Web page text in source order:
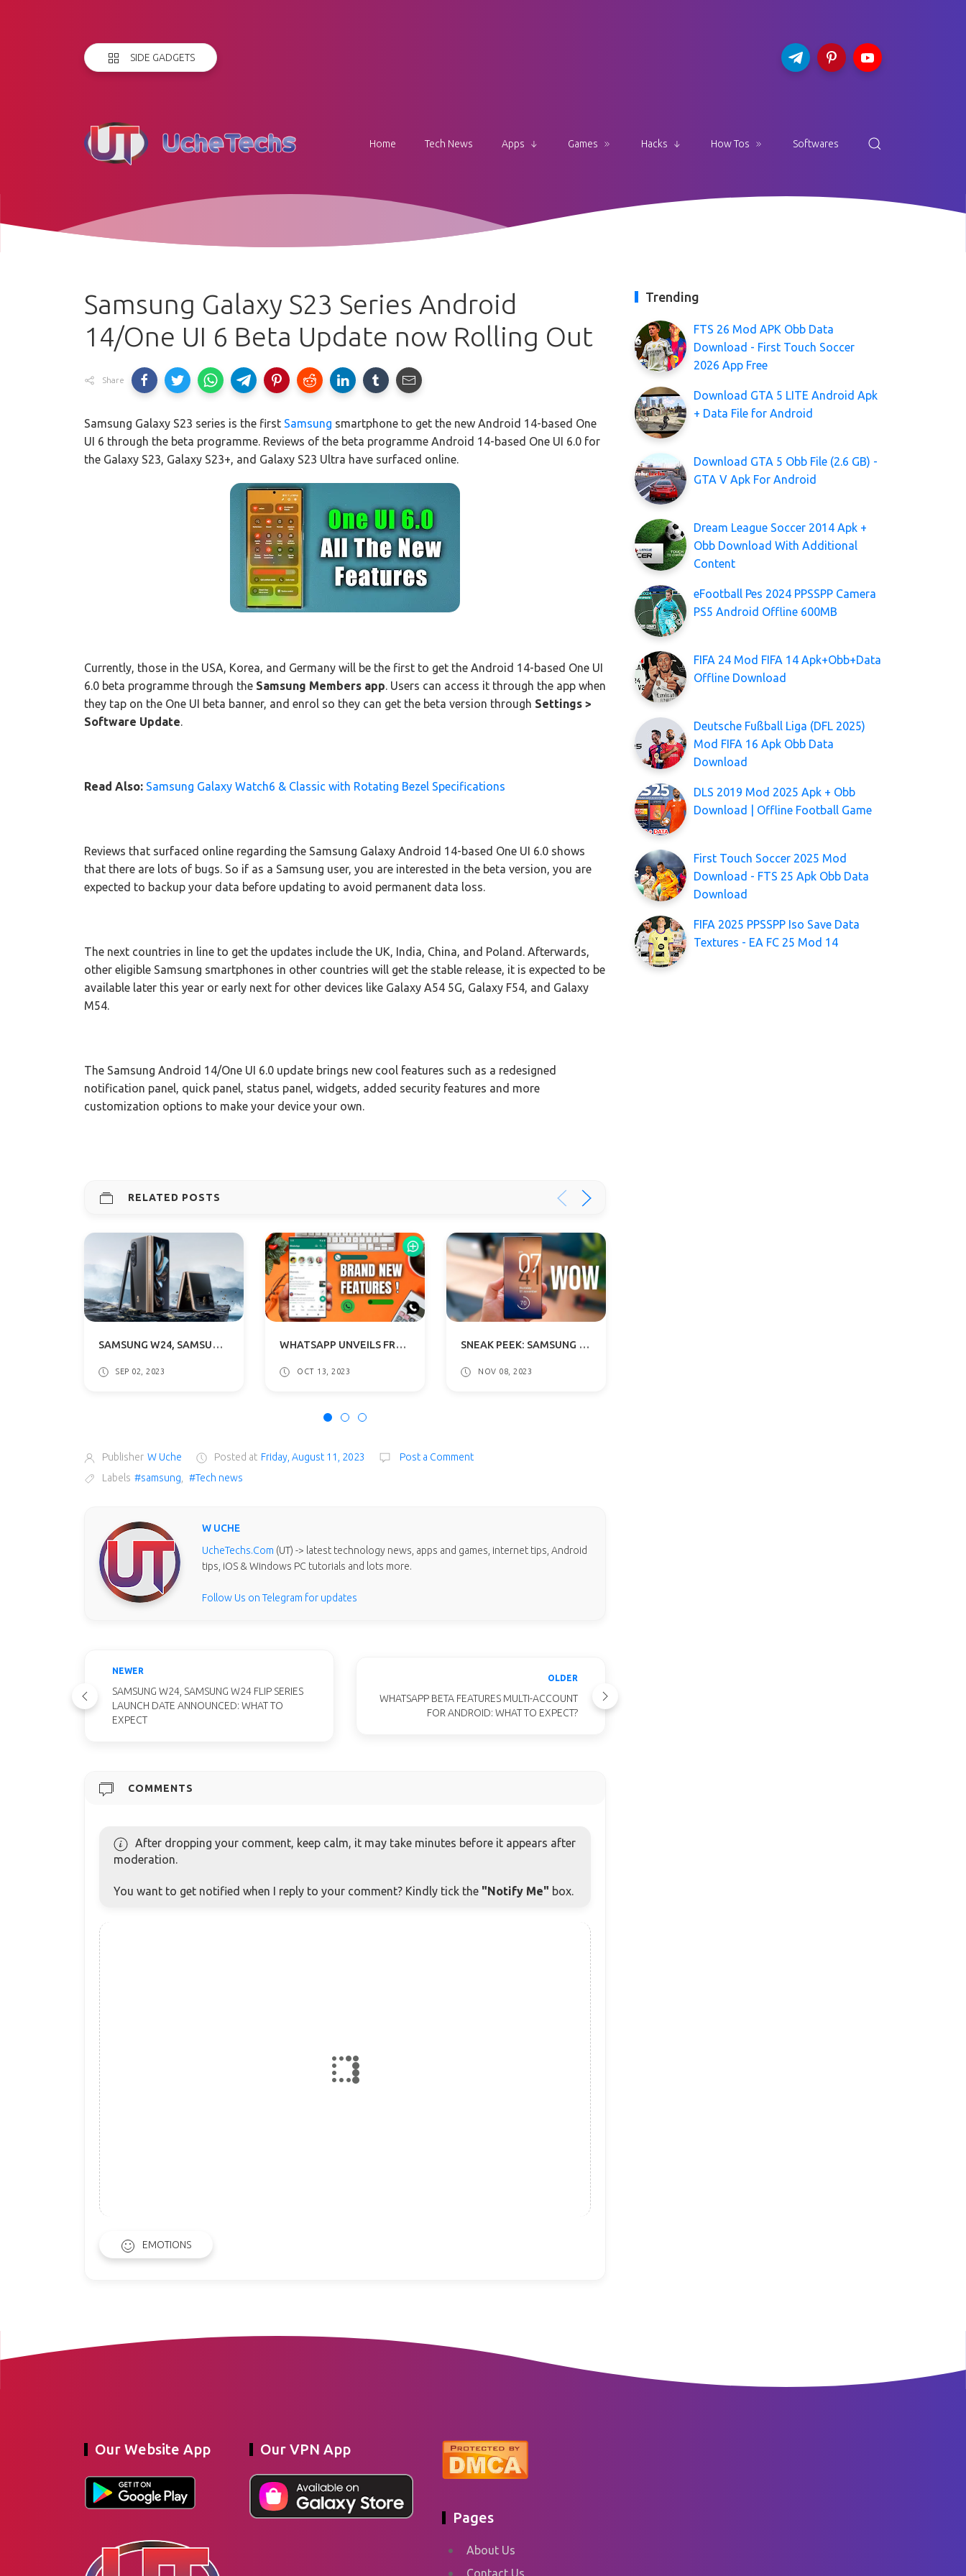
SIDE GADGETS
Home Tech News Apps Games Hacks How Tos Softwares
Samsung Galaxy S23 Series Android
14/One UI 6 Beta Update now Rolling Out
Share
Samsung Galaxy S23 series is the first Samsung smartphone to get the new Android 14-based One
UI 6 through the beta programme. Reviews of the beta programme Android 14-based One UI 6.0 for
the Galaxy S23, Galaxy S23+, and Galaxy S23 Ultra have surfaced online.
Currently, those in the USA, Korea, and Germany will be the first to get the Android 14-based One UI
6.0 beta programme through the Samsung Members app. Users can access it through the app when
they tap on the One UI beta banner, and enrol so they can get the beta version through Settings >
Software Update.
Read Also: Samsung Galaxy Watch6 & Classic with Rotating Bezel Specifications
Reviews that surfaced online regarding the Samsung Galaxy Android 14-based One UI 6.0 shows
that there are lots of bugs. So if as a Samsung user, you are interested in the beta version, you are
expected to backup your data before updating to avoid permanent data loss.
The next countries in line to get the updates include the UK, India, China, and Poland. Afterwards,
other eligible Samsung smartphones in other countries will get the stable release, it is expected to be
available later this year or early next for other devices like Galaxy A54 5G, Galaxy F54, and Galaxy
M54.
The Samsung Android 14/One UI 6.0 update brings new cool features such as a redesigned
notification panel, quick panel, status panel, widgets, added security features and more
customization options to make your device your own.
RELATED POSTS
SAMSUNG W24, SAMSUNG W24 FLIP SERIES LAUNCH DATE ANNOUNCED: WHAT TO EXPECT
SEP 02, 2023
WHATSAPP UNVEILS FRESH INTERFACE WITH VIBRANT HUES TO ANDROID BETA TESTERS
OCT 13, 2023
SNEAK PEEK: SAMSUNG GALAXY S24 SERIES SET TO SHINE ON JANUARY 17
NOV 08, 2023
Publisher W Uche Posted at Friday, August 11, 2023
Post a Comment
Labels #samsung, #Tech news
W UCHE
UcheTechs.Com (UT) -> latest technology news, apps and games, internet tips, Android
tips, iOS & Windows PC tutorials and lots more.
Follow Us on Telegram for updates
NEWER
SAMSUNG W24, SAMSUNG W24 FLIP SERIES
LAUNCH DATE ANNOUNCED: WHAT TO
EXPECT
OLDER
WHATSAPP BETA FEATURES MULTI-ACCOUNT
FOR ANDROID: WHAT TO EXPECT?
COMMENTS
After dropping your comment, keep calm, it may take minutes before it appears after
moderation.
You want to get notified when I reply to your comment? Kindly tick the "Notify Me" box.
EMOTIONS
Trending
FTS 26 Mod APK Obb Data
Download - First Touch Soccer
2026 App Free
Download GTA 5 LITE Android Apk
+ Data File for Android
Download GTA 5 Obb File (2.6 GB) -
GTA V Apk For Android
Dream League Soccer 2014 Apk +
Obb Download With Additional
Content
eFootball Pes 2024 PPSSPP Camera
PS5 Android Offline 600MB
FIFA 24 Mod FIFA 14 Apk+Obb+Data
Offline Download
Deutsche Fußball Liga (DFL 2025)
Mod FIFA 16 Apk Obb Data
Download
DLS 2019 Mod 2025 Apk + Obb
Download | Offline Football Game
First Touch Soccer 2025 Mod
Download - FTS 25 Apk Obb Data
Download
FIFA 2025 PPSSPP Iso Save Data
Textures - EA FC 25 Mod 14
Our Website App Our VPN App
Pages
About Us
Contact Us